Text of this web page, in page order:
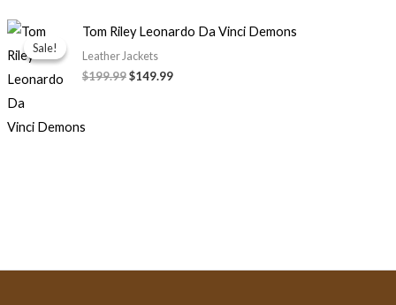
Sale!
Sale!
Tom Riley Leonardo Da Vinci Demons
Leather Jackets
$199.99
Original
price
was:
$199.99.
$149.99
Current
price
$149.99.